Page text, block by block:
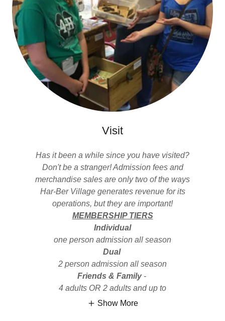
Visit
Has it been a while since you have visited?
Don't be a stranger! Admission fees and
merchandise sales are only two of the ways
Har-Ber Village generates revenue for its
operations, but they are important!
MEMBERSHIP TIERS
Individual
one person admission all season
Dual
2 person admission all season
Friends & Family -
4 adults OR 2 adults and up to
Show More